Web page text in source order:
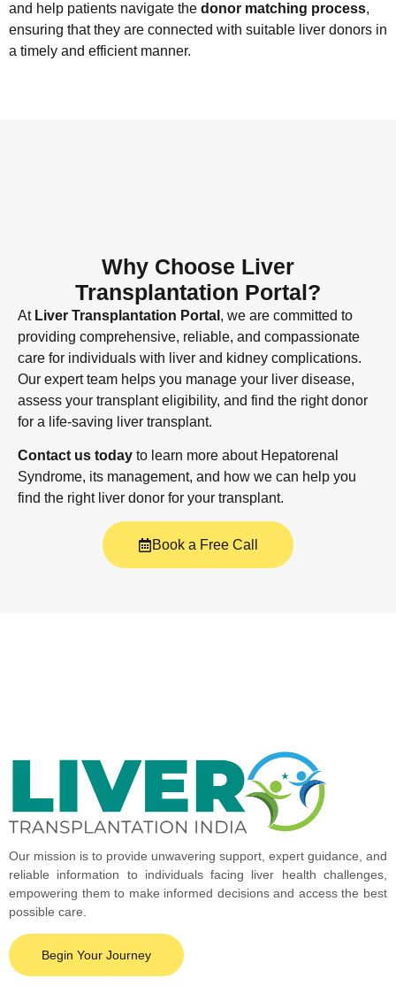
and help patients navigate the donor matching process,
ensuring that they are connected with suitable liver donors in
a timely and efficient manner.
Why Choose Liver
Transplantation Portal?
At Liver Transplantation Portal , we are committed to
providing comprehensive, reliable, and compassionate
care for individuals with liver and kidney complications.
Our expert team helps you manage your liver disease,
assess your transplant eligibility, and find the right donor
for a life-saving liver transplant.
Contact us today to learn more about Hepatorenal
Syndrome, its management, and how we can help you
find the right liver donor for your transplant.
Book a Free Call
Our mission is to provide unwavering support, expert guidance, and
reliable information to individuals facing liver health challenges,
empowering them to make informed decisions and access the best
possible care.
Begin Your Journey